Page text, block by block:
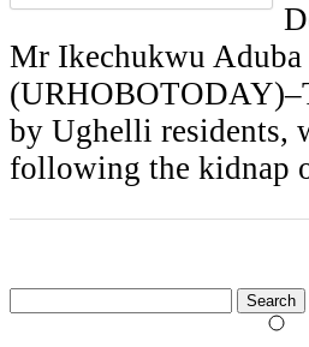
Mr Ikechukwu
by Ughelli residents,
following the kidnap
for: